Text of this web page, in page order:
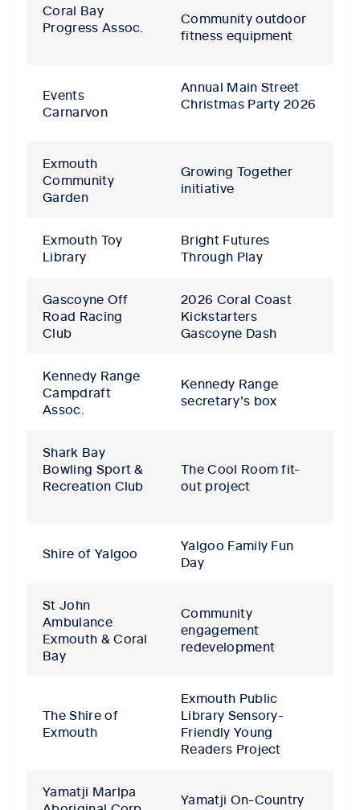
Coral Bay
Progress Assoc.
Community outdoor
fitness equipment
Events
Carnarvon
Annual Main Street
Christmas Party 2026
Exmouth
Community
Garden
Growing Together
initiative
Exmouth Toy
Library
Bright Futures
Through Play
Gascoyne Off
Road Racing
Club
2026 Coral Coast
Kickstarters
Gascoyne Dash
Kennedy Range
Campdraft
Assoc.
Kennedy Range
secretary’s box
Shark Bay
Bowling Sport &
Recreation Club
The Cool Room fit-
out project
Shire of Yalgoo
Yalgoo Family Fun
Day
St John
Ambulance
Exmouth & Coral
Bay
Community
engagement
redevelopment
The Shire of
Exmouth
Exmouth Public
Library Sensory-
Friendly Young
Readers Project
Yamatji Marlpa
Yamatji On-Country